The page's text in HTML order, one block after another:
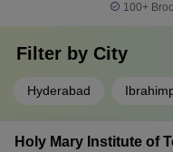
100+
Filter by City
Hyderabad
Holy Mary Institute of